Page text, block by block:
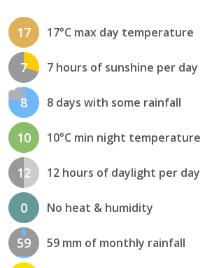
17 17°C max day temperature
7 7 hours of sunshine per day
8 8 days with some rainfall
10 10°C min night temperature
12 12 hours of daylight per day
0 No heat & humidity
59 59 mm of monthly rainfall